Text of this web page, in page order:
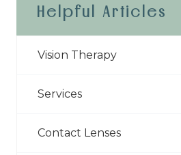
Helpful Articles
Vision Therapy
Services
Contact Lenses